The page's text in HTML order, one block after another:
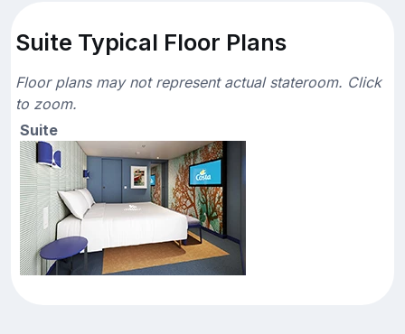
Suite Typical Floor Plans
Floor plans may not represent actual stateroom. Click
to zoom.
Suite